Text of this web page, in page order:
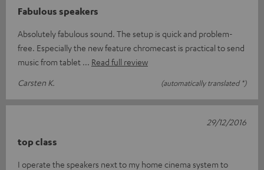
Fabulous speakers
Absolutely fabulous sound. The setup is quick and problem-
free. Especially the new feature chromecast is practical to send
music from tablet
Read full review
Carsten K.
(automatically translated *)
top class
I operate the speakers next to my home cinema system to
29/12/2016